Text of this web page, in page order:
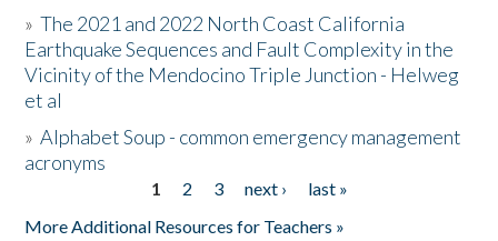
Donate
»The 2021 and 2022 North Coast California
Earthquake Sequences and Fault Complexity in the
Vicinity of the Mendocino Triple Junction - Helweg
et al
»Alphabet Soup - common emergency management
acronyms
1 2 3 next ›
last »
More Additional Resources for Teachers »